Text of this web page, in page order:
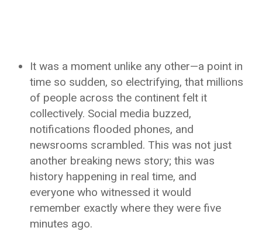
It was a moment unlike any other—a point in
time so sudden, so electrifying, that millions
of people across the continent felt it
collectively. Social media buzzed,
notifications flooded phones, and
newsrooms scrambled. This was not just
another breaking news story; this was
history happening in real time, and
everyone who witnessed it would
remember exactly where they were five
minutes ago.